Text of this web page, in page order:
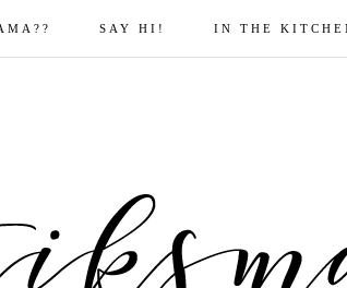
SAY HI! IN THE